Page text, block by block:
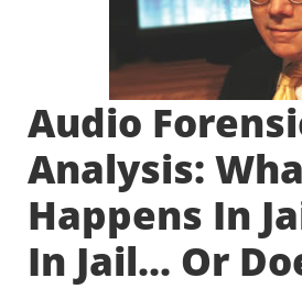
Audio
Analysis:
Happens In
In Jail... Or